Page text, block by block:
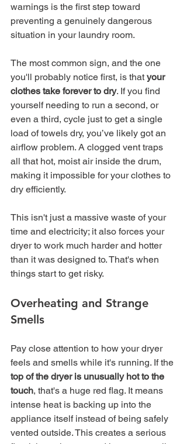
warnings is the first step toward
preventing a genuinely dangerous
situation in your laundry room.
The most common sign, and the one
you'll probably notice first, is that your
clothes take forever to dry. If you find
yourself needing to run a second, or
even a third, cycle just to get a single
load of towels dry, you’ve likely got an
airflow problem. A clogged vent traps
all that hot, moist air inside the drum,
making it impossible for your clothes to
dry efficiently.
This isn't just a massive waste of your
time and electricity; it also forces your
dryer to work much harder and hotter
than it was designed to. That's when
things start to get risky.
Overheating and Strange
Smells
Pay close attention to how your dryer
feels and smells while it's running. If the
top of the dryer is unusually hot to the
touch, that's a huge red flag. It means
intense heat is backing up into the
appliance itself instead of being safely
vented outside. This creates a serious